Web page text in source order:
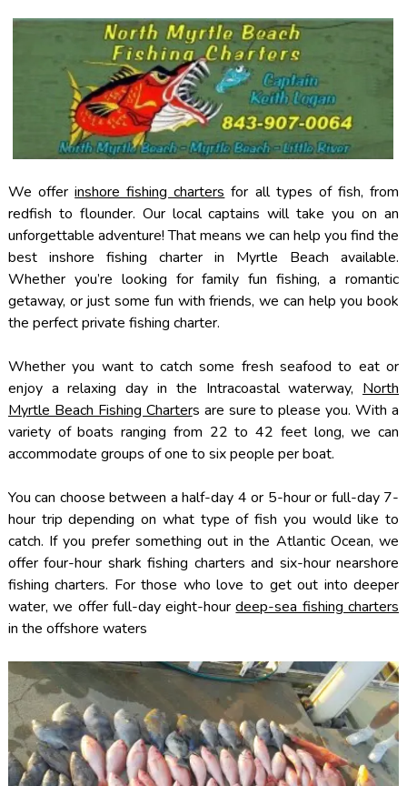
We offerinshore fishing charters for all types of fish, from
redfish to flounder. Our local captains will take you on an
unforgettable adventure! That means we can help you find the
best inshore fishing charter in Myrtle Beach available.
Whether you’re looking for family fun fishing, a romantic
getaway, or just some fun with friends, we can help you book
the perfect private fishing charter.
Whether you want to catch some fresh seafood to eat or
enjoy a relaxing day in the Intracoastal waterway, North
Myrtle Beach Fishing Charters are sure to please you. With a
variety of boats ranging from 22 to 42 feet long, we can
accommodate groups of one to six people per boat.
You can choose between a half-day 4 or 5-hour or full-day 7-
hour trip depending on what type of fish you would like to
catch. If you prefer something out in the Atlantic Ocean, we
offer four-hour shark fishing charters and six-hour nearshore
fishing charters. For those who love to get out into deeper
water, we offer full-day eight-hourdeep-sea fishing charters
in the offshore waters